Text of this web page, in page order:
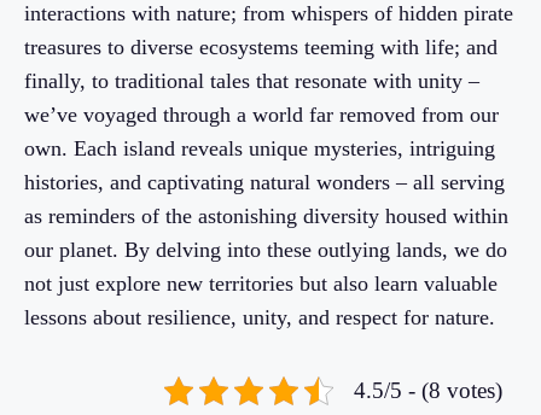
interactions with nature; from whispers of hidden pirate
treasures to diverse ecosystems teeming with life; and
finally, to traditional tales that resonate with unity –
we’ve voyaged through a world far removed from our
own. Each island reveals unique mysteries, intriguing
histories, and captivating natural wonders – all serving
as reminders of the astonishing diversity housed within
our planet. By delving into these outlying lands, we do
not just explore new territories but also learn valuable
lessons about resilience, unity, and respect for nature.
4.5/5 - (8 votes)